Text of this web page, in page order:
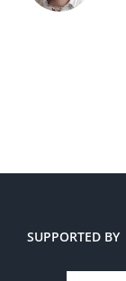
SUPPORTED BY